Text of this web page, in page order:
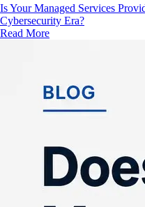
Is Your Managed Services
Cybersecurity Era?
Read More